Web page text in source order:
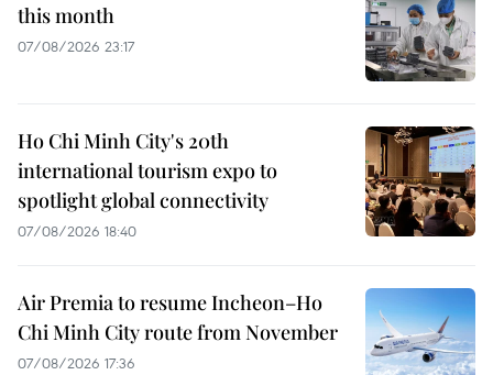
this month
07/08/2026 23:17
Ho Chi Minh City's 20th
international tourism expo to
spotlight global connectivity
07/08/2026 18:40
Air Premia to resume Incheon–Ho
Chi Minh City route from November
07/08/2026 17:36